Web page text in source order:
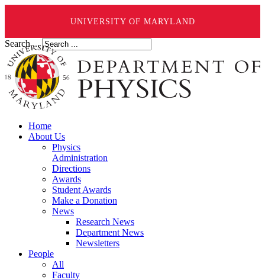
UNIVERSITY OF MARYLAND
Search ...
Home
About Us
Physics
Administration
Directions
Awards
Student Awards
Make a Donation
News
Research News
Department News
Newsletters
People
All
Faculty